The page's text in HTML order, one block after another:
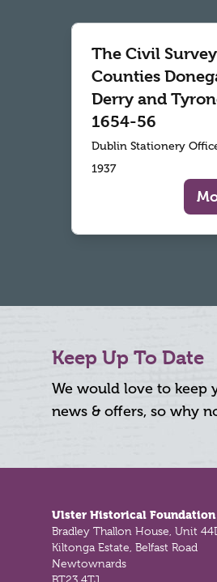
The Civil
Counties
Derry and
1654-56
Dublin Stationery
1937
Keep Up To Date
We would love to keep
news & offers, so why
Ulster Historical Foundation
Bradley Thallon House, Unit
Kiltonga Estate, Belfast Road
Newtownards